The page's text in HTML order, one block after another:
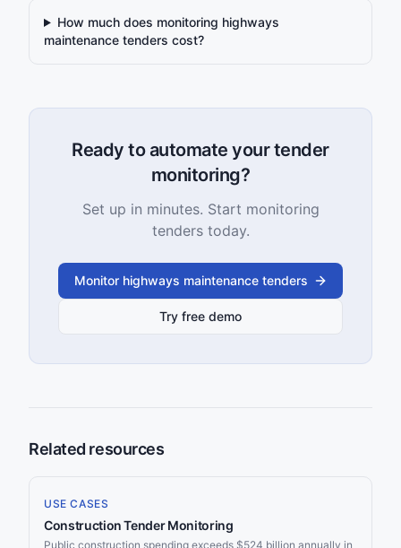
How much does monitoring highways
maintenance tenders cost?
Ready to automate your tender
monitoring?
Set up in minutes. Start monitoring
tenders today.
Monitor highways maintenance tenders
Try free demo
Related resources
USE CASES
Construction Tender Monitoring
Public construction spending exceeds $524 billion annually in